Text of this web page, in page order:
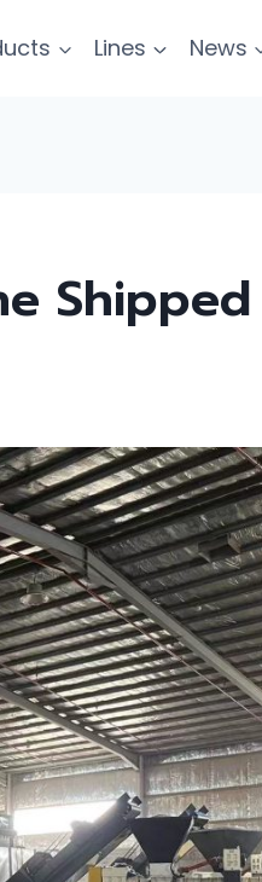
Lines News
Shipped